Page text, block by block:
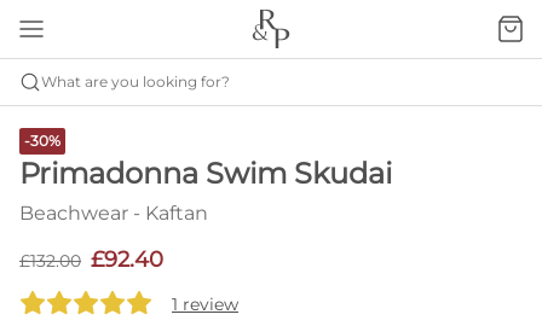
What are you looking for?
-30%
Primadonna Swim Skudai
Beachwear - Kaftan
£132.00 £92.40
1 review